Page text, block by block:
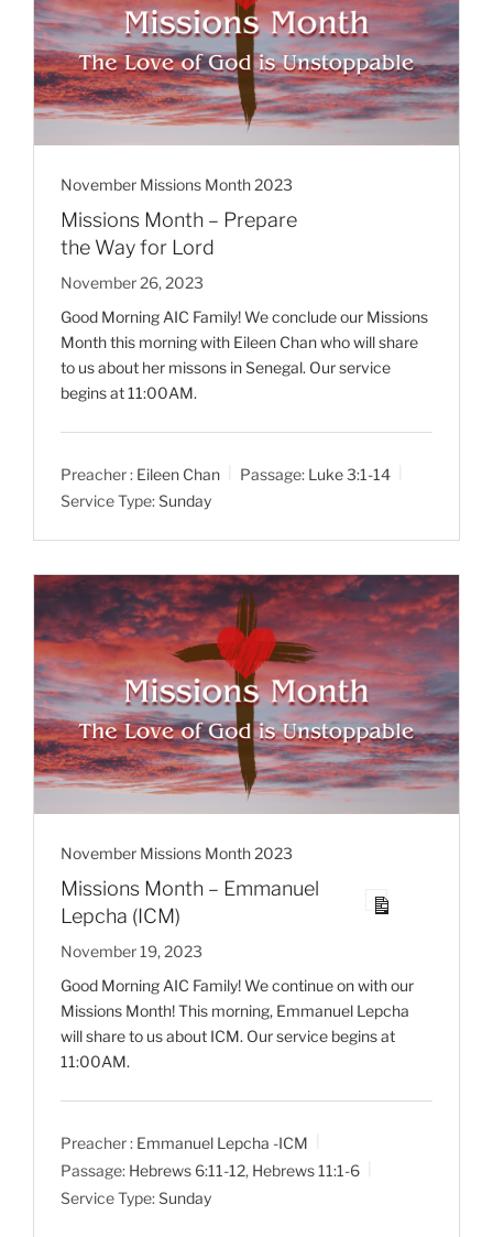
November Missions Month 2023
Missions Month – Prepare
the Way for Lord
November 26, 2023
Good Morning AIC Family! We conclude our Missions
Month this morning with Eileen Chan who will share
to us about her missons in Senegal. Our service
begins at 11:00AM.
Preacher : Eileen Chan Passage: Luke 3:1-14
Service Type:Sunday
November Missions Month 2023
Missions Month – Emmanuel
Lepcha (ICM)
November 19, 2023
Good Morning AIC Family! We continue on with our
Missions Month! This morning, Emmanuel Lepcha
will share to us about ICM. Our service begins at
11:00AM.
Preacher : Emmanuel Lepcha -ICM
Passage: Hebrews 6:11-12, Hebrews 11:1-6
Service Type:Sunday